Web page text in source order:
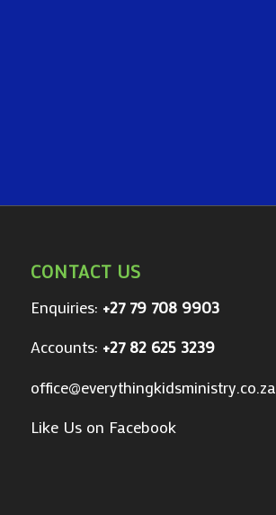
CONTACT US
Enquiries: +27 79 708 9903
Accounts: +27 82 625 3239
office@everythingkidsministry.co.za
Like Us on Facebook